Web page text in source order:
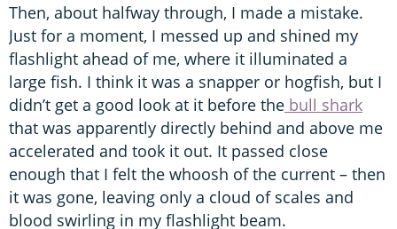
Then, about halfway through, I made a mistake.
Just for a moment, I messed up and shined my
flashlight ahead of me, where it illuminated a
large fish. I think it was a snapper or hogfish, but I
didn’t get a good look at it before the bull shark
that was apparently directly behind and above me
accelerated and took it out. It passed close
enough that I felt the whoosh of the current – then
it was gone, leaving only a cloud of scales and
blood swirling in my flashlight beam.